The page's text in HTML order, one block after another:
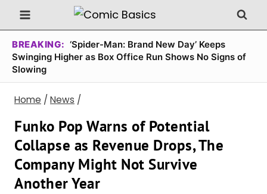
Skip
to
content
BREAKING: ‘Spider-Man: Brand New Day’ Keeps
Swinging Higher as Box Office Run Shows No Signs of
Slowing
Home / News /
Funko Pop Warns of Potential
Collapse as Revenue Drops, The
Company Might Not Survive
Another Year